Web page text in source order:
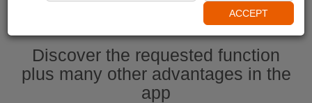
Discover the requested function
plus many other advantages in the
app
ACCEPT